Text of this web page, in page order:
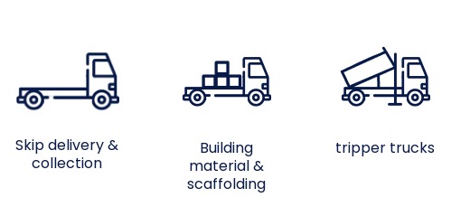
Skip delivery &
collection
Building
material &
scaffolding
tripper trucks